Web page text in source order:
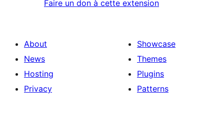
Faire un don à cette extension
About
News
Hosting
Privacy
Showcase
Themes
Plugins
Patterns